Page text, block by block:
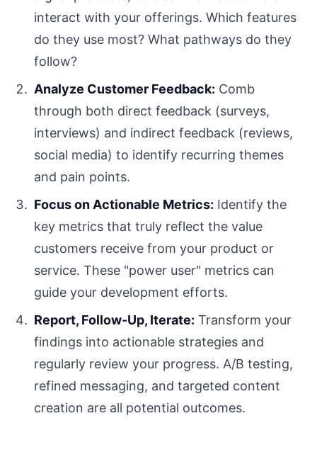
interact with your offerings. Which features
do they use most? What pathways do they
follow?
Analyze Customer Feedback: Comb
through both direct feedback (surveys,
interviews) and indirect feedback (reviews,
social media) to identify recurring themes
and pain points.
Focus on Actionable Metrics: Identify the
key metrics that truly reflect the value
customers receive from your product or
service. These "power user" metrics can
guide your development efforts.
Report, Follow-Up, Iterate: Transform your
findings into actionable strategies and
regularly review your progress. A/B testing,
refined messaging, and targeted content
creation are all potential outcomes.